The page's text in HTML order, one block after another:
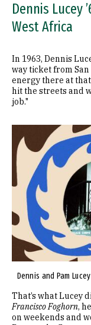
Dennis Lucey
West Africa
In 1963, Dennis
way ticket from San
energy there at
hit the streets and
job."
Dennis and Pam
That’s what Lucey
Francisco Foghorn,
on weekends and